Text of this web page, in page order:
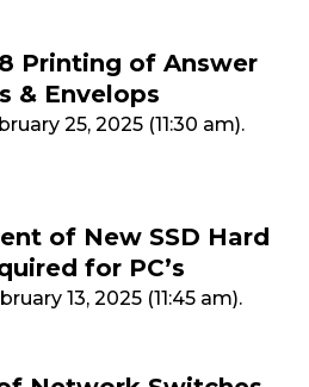
Printing of Answer
& Envelops
25, 2025 (11:30 am).
of New SSD Hard
for PC’s
13, 2025 (11:45 am).